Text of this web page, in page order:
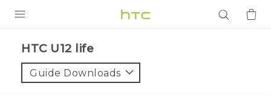
VIVE
HTC U12 life‎
Guide Downloads